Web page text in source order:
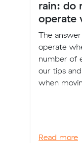
rain: do
operate
The
operate
number of
our tips
when
Read more